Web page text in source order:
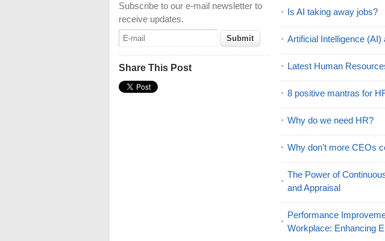
Subscribe to our e-mail newsletter to
receive updates.
Share This Post
Is AI taking away jobs?
Artificial Intelligence (AI)
Latest Human
8 positive mantras for
Why do we need HR?
Why don’t more CEOs
The Power of
and Appraisal
Performance
Workplace: Enhancing